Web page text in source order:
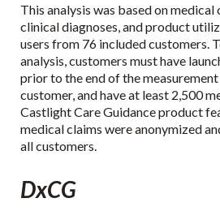
This analysis was based on
clinical diagnoses, and product
users from 76 included customers.
analysis, customers must have
prior to the end of the
customer, and have at least 2,500
Castlight Care Guidance product
medical claims were anonymized
all customers.
DxCG